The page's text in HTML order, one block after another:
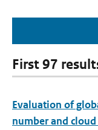
First 97
Evaluation of
number and